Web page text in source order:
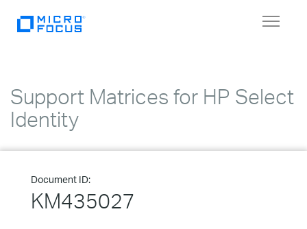
Toggle
Support Matrices for HP Select
Identity
Document ID:
KM435027